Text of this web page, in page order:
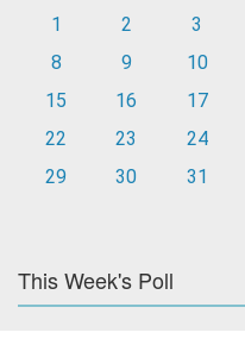
1
2 3
8
9 10
15
16 17
22
23 24
29
30 31
This Week's Poll